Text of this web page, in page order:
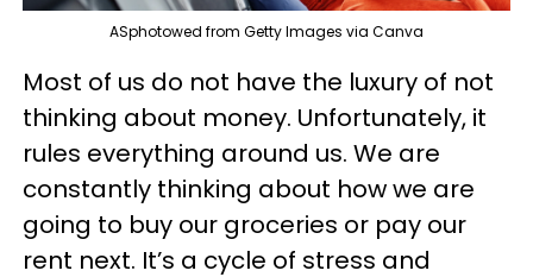
ASphotowed from Getty Images via Canva
Most of us do not have the luxury of not
thinking about money. Unfortunately, it
rules everything around us. We are
constantly thinking about how we are
going to buy our groceries or pay our
rent next. It’s a cycle of stress and